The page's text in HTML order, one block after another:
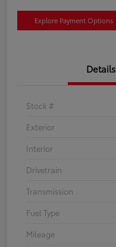
Explore Payment Options
Details
Stock #
Exterior
Interior
Drivetrain
Transmission
Fuel Type
Mileage